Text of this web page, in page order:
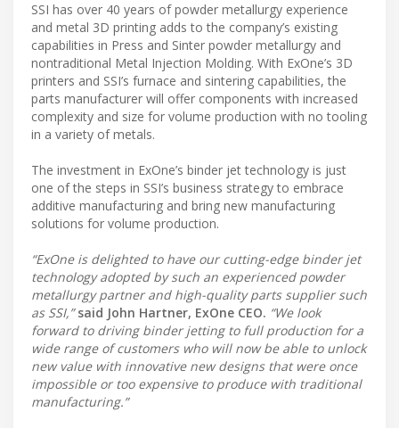
SSI has over 40 years of powder metallurgy experience
and metal 3D printing adds to the company’s existing
capabilities in Press and Sinter powder metallurgy and
nontraditional Metal Injection Molding. With ExOne’s 3D
printers and SSI’s furnace and sintering capabilities, the
parts manufacturer will offer components with increased
complexity and size for volume production with no tooling
in a variety of metals.
The investment in ExOne’s binder jet technology is just
one of the steps in SSI’s business strategy to embrace
additive manufacturing and bring new manufacturing
solutions for volume production.
“ExOne is delighted to have our cutting-edge binder jet
technology adopted by such an experienced powder
metallurgy partner and high-quality parts supplier such
as SSI,” said John Hartner, ExOne CEO. “We look
forward to driving binder jetting to full production for a
wide range of customers who will now be able to unlock
new value with innovative new designs that were once
impossible or too expensive to produce with traditional
manufacturing.”